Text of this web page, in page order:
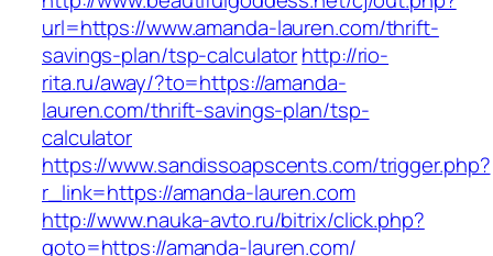
url=https://www.amanda-lauren.com/thrift-
savings-plan/tsp-calculatorhttp://rio-
rita.ru/away/?to=https://amanda-
lauren.com/thrift-savings-plan/tsp-
calculator
https://www.sandissoapscents.com/trigger.php?
r_link=https://amanda-lauren.com
http://www.nauka-avto.ru/bitrix/click.php?
goto=https://amanda-lauren.com/